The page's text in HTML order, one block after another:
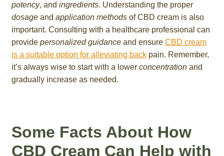
potency, and ingredients. Understanding the proper
dosageand application methodsof CBD cream is also
important. Consulting with a healthcare professional can
provide personalized guidanceand ensure CBD cream
is a suitable option for alleviating backpain. Remember,
it’s always wise to start with a lower concentrationand
gradually increase as needed.
Some Facts About How
CBD Cream Can Help with